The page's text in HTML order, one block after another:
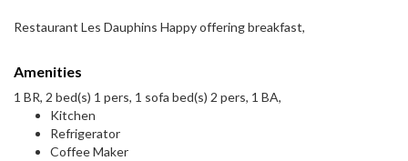
Restaurant Les Dauphins Happy offering breakfast,
Amenities
1 BR, 2 bed(s) 1 pers, 1 sofa bed(s) 2 pers, 1 BA,
Kitchen
Refrigerator
Coffee Maker